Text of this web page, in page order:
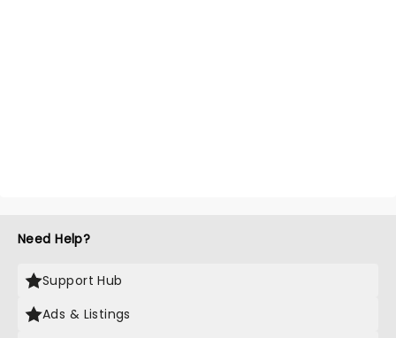
Need Help?
Support Hub
Ads & Listings